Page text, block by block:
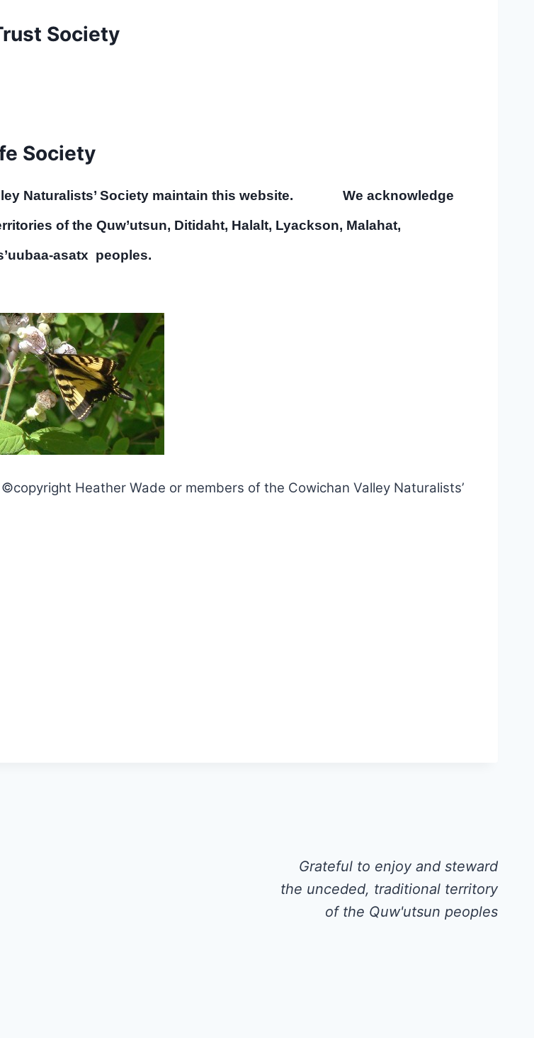
Society
Society
Naturalists’ Society maintain this website. We acknowledge
of the Quw’utsun, Ditidaht, Halalt, Lyackson, Malahat,
asatx peoples.
Heather Wade or members of the Cowichan Valley Naturalists’
Grateful to enjoy and steward
the unceded, traditional territory
of the Quw'utsun peoples